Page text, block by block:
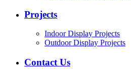
Projects
Indoor Display Projects
Outdoor Display Projects
Contact Us